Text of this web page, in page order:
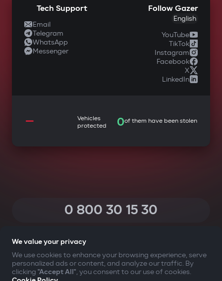
Tech Support
Email
Telegram
WhatsApp
Messenger
Follow Gazer
English
YouTube
TikTok
Instagram
Facebook
X
LinkedIn
—
Vehicles
protected
0of them have been stolen
0 800 30 15 30
YOUR SAFETY FIRST
We value your privacy
We use cookies to enhance your browsing experience, serve
personalized ads or content, and analyze our traffic. By
clicking "Accept All", you consent to our use of cookies.